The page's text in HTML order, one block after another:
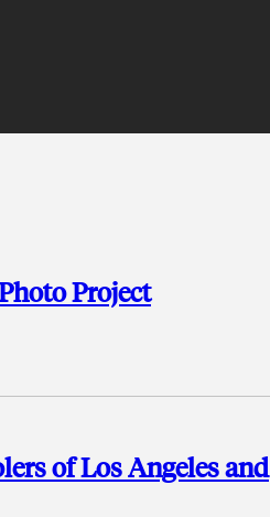
Project
of Los Angeles and